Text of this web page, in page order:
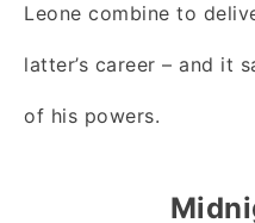
Leone combine to
latter’s career – and it
of his powers.